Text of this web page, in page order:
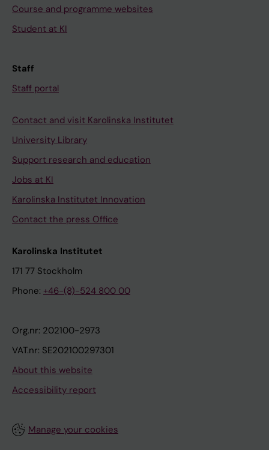
Course and programme websites
Student at KI
Staff
Staff portal
Contact and visit Karolinska Institutet
University Library
Support research and education
Jobs at KI
Karolinska Institutet Innovation
Contact the press Office
Karolinska Institutet
171 77 Stockholm
Phone: +46-(8)-524 800 00
Org.nr: 202100-2973
VAT.nr: SE202100297301
About this website
Accessibility report
Manage your cookies